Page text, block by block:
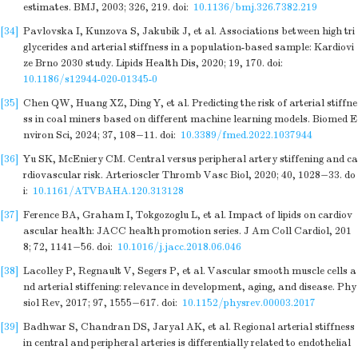
estimates. BMJ, 2003; 326, 219. doi: 10.1136/bmj.326.7382.219
[34] Pavlovska I, Kunzova S, Jakubik J, et al. Associations between high tri
glycerides and arterial stiffness in a population-based sample: Kardiovi
ze Brno 2030 study. Lipids Health Dis, 2020; 19, 170. doi:
10.1186/s12944-020-01345-0
[35] Chen QW, Huang XZ, Ding Y, et al. Predicting the risk of arterial stiffne
ss in coal miners based on different machine learning models. Biomed E
nviron Sci, 2024; 37, 108−11. doi: 10.3389/fmed.2022.1037944
[36] Yu SK, McEniery CM. Central versus peripheral artery stiffening and ca
rdiovascular risk. Arterioscler Thromb Vasc Biol, 2020; 40, 1028−33. do
i: 10.1161/ATVBAHA.120.313128
[37] Ference BA, Graham I, Tokgozoglu L, et al. Impact of lipids on cardiov
ascular health: JACC health promotion series. J Am Coll Cardiol, 201
8; 72, 1141−56. doi: 10.1016/j.jacc.2018.06.046
[38] Lacolley P, Regnault V, Segers P, et al. Vascular smooth muscle cells a
nd arterial stiffening: relevance in development, aging, and disease. Phy
siol Rev, 2017; 97, 1555−617. doi: 10.1152/physrev.00003.2017
[39] Badhwar S, Chandran DS, Jaryal AK, et al. Regional arterial stiffness
in central and peripheral arteries is differentially related to endothelial